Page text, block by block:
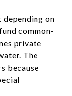
on
common-
private
The
because